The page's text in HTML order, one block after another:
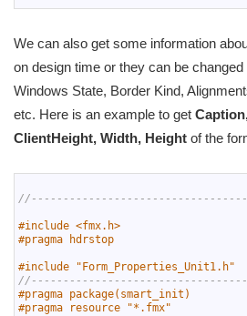
We can also get some information
on design time or they can be
Windows State, Border Kind,
etc. Here is an example to get
ClientHeight, Width, Height of the
#include <fmx.h>
#pragma hdrstop
#include "Form_Properties_Unit1.h"
#pragma package(smart_init)
#pragma resource "*.fmx"